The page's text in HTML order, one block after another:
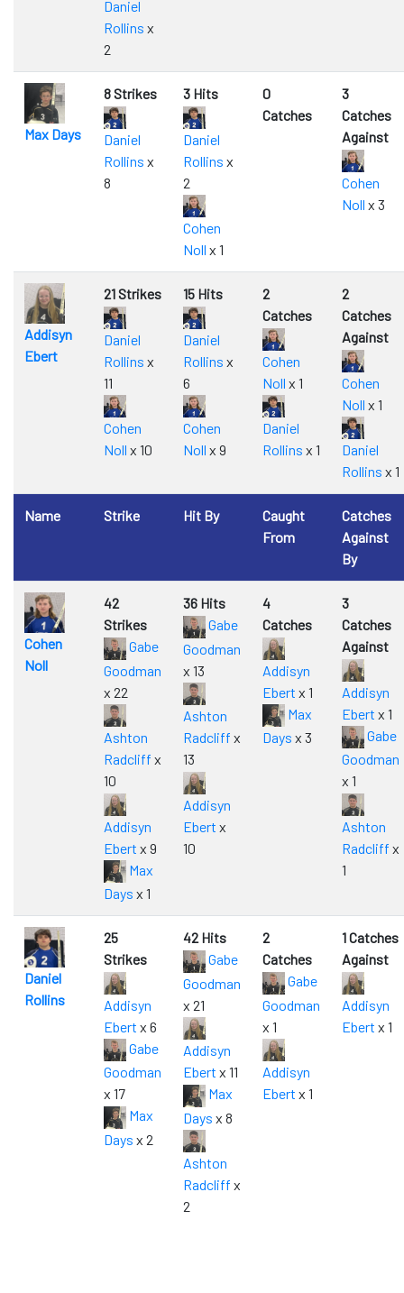
Daniel
Rollins x
2
Max Days
8 Strikes
Daniel
Rollins x
8
3 Hits
Daniel
Rollins x
2
Cohen
Noll x 1
0
Catches
3
Catches
Against
Cohen
Noll x 3
Addisyn
Ebert
21 Strikes
Daniel
Rollins x
11
Cohen
Noll x 10
15 Hits
Daniel
Rollins x
6
Cohen
Noll x 9
2
Catches
Cohen
Noll x 1
Daniel
Rollins x 1
2
Catches
Against
Cohen
Noll x 1
Daniel
Rollins x 1
Name Strike Hit By
Caught
From
Catches
Against
By
Cohen
Noll
42
Strikes
Gabe
Goodman
x 22
Ashton
Radcliff x
10
Addisyn
Ebert x 9
Max
Days x 1
36 Hits
Gabe
Goodman
x 13
Ashton
Radcliff x
13
Addisyn
Ebert x
10
4
Catches
Addisyn
Ebert x 1
Max
Days x 3
3
Catches
Against
Addisyn
Ebert x 1
Gabe
Goodman
x 1
Ashton
Radcliff x
1
Daniel
Rollins
25
Strikes
Addisyn
Ebert x 6
Gabe
Goodman
x 17
Max
Days x 2
42 Hits
Gabe
Goodman
x 21
Addisyn
Ebert x 11
Max
Days x 8
Ashton
Radcliff x
2
2
Catches
Gabe
Goodman
x 1
Addisyn
Ebert x 1
1 Catches
Against
Addisyn
Ebert x 1